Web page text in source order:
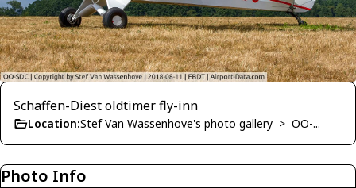
Schaffen-Diest oldtimer fly-inn
Location:Stef Van Wassenhove's photo gallery > OO-...
Photo Info